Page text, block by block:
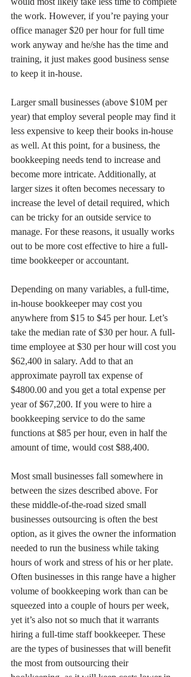
the work. However, if you’re paying your
office manager $20 per hour for full time
work anyway and he/she has the time and
training, it just makes good business sense
to keep it in-house.
Larger small businesses (above $10M per
year) that employ several people may find it
less expensive to keep their books in-house
as well. At this point, for a business, the
bookkeeping needs tend to increase and
become more intricate. Additionally, at
larger sizes it often becomes necessary to
increase the level of detail required, which
can be tricky for an outside service to
manage. For these reasons, it usually works
out to be more cost effective to hire a full-
time bookkeeper or accountant.
Depending on many variables, a full-time,
in-house bookkeeper may cost you
anywhere from $15 to $45 per hour. Let’s
take the median rate of $30 per hour. A full-
time employee at $30 per hour will cost you
$62,400 in salary. Add to that an
approximate payroll tax expense of
$4800.00 and you get a total expense per
year of $67,200. If you were to hire a
bookkeeping service to do the same
functions at $85 per hour, even in half the
amount of time, would cost $88,400.
Most small businesses fall somewhere in
between the sizes described above. For
these middle-of-the-road sized small
businesses outsourcing is often the best
option, as it gives the owner the information
needed to run the business while taking
hours of work and stress of his or her plate.
Often businesses in this range have a higher
volume of bookkeeping work than can be
squeezed into a couple of hours per week,
yet it’s also not so much that it warrants
hiring a full-time staff bookkeeper. These
are the types of businesses that will benefit
the most from outsourcing their